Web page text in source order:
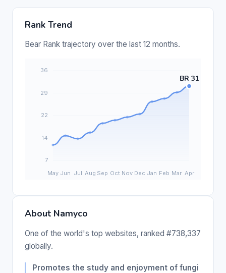
Rank Trend
Bear Rank trajectory over the last 12 months.
About Namyco
One of the world's top websites, ranked #738,337
globally.
Promotes the study and enjoyment of fungi